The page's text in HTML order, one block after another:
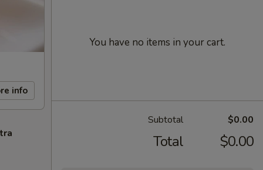
info
You have no items in your cart.
Subtotal $0.00
Total $0.00